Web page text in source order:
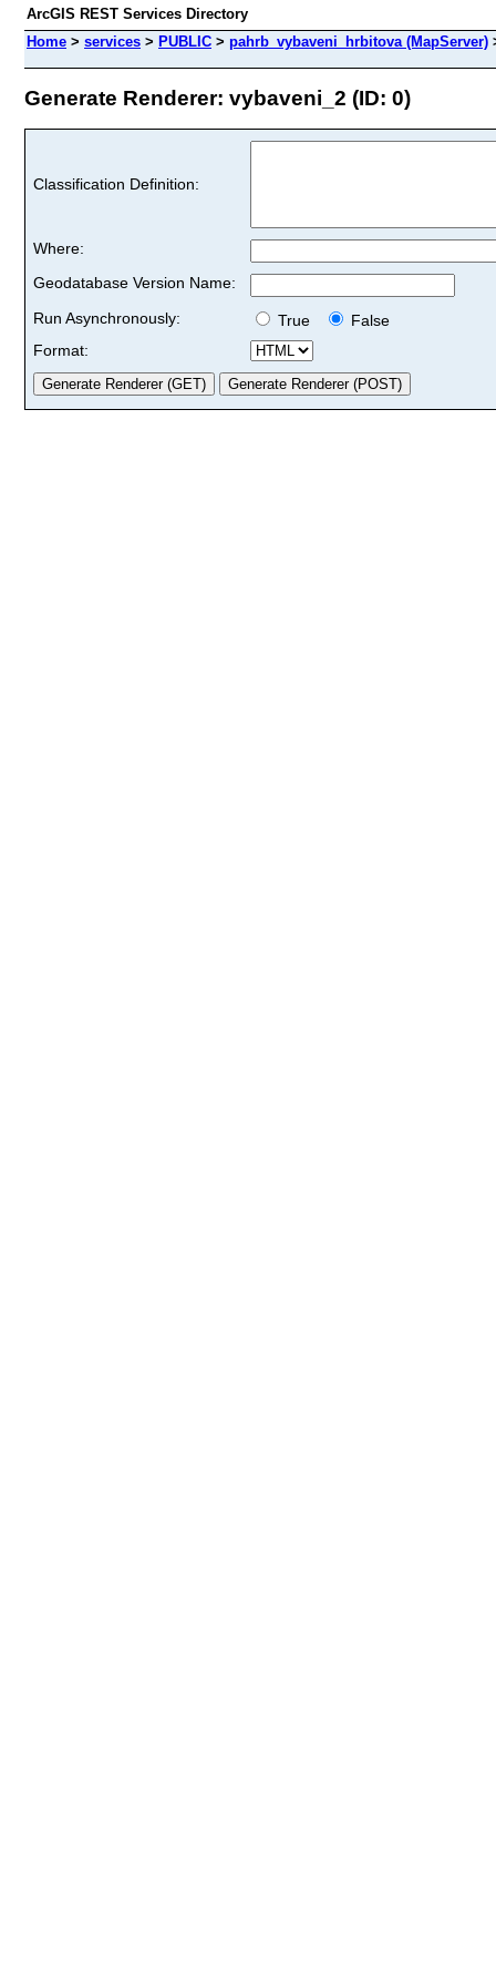
ArcGIS REST Services Directory
Home > services > PUBLIC > pahrb_vybaveni_hrbitova (MapServer)
Generate Renderer: vybaveni_2 (ID: 0)
Classification Definition:
Where:
Geodatabase Version Name:
Run Asynchronously:
True
False
Format: